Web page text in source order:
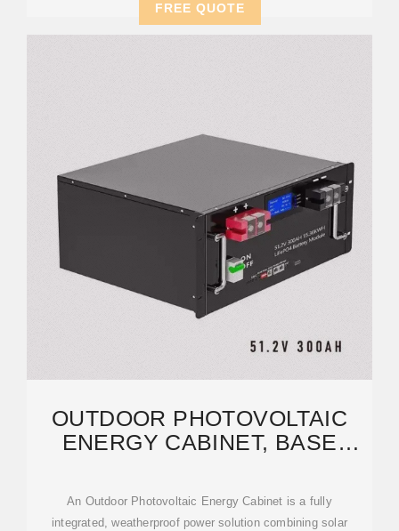
FREE QUOTE
OUTDOOR PHOTOVOLTAIC
ENERGY CABINET, BASE
An Outdoor Photovoltaic Energy Cabinet is a fully
integrated, weatherproof power solution combining solar